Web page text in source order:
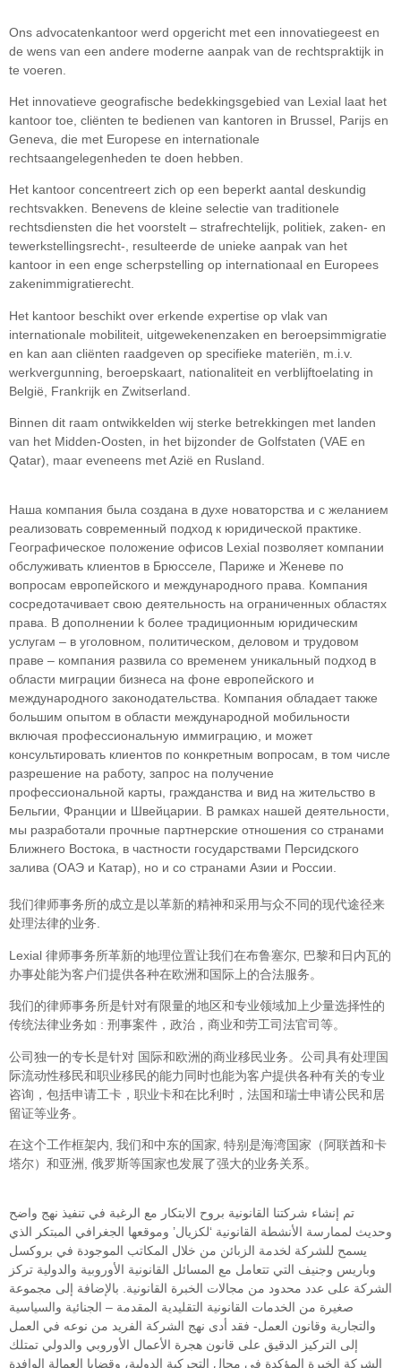
Ons advocatenkantoor werd opgericht met een innovatiegeest en
de wens van een andere moderne aanpak van de rechtspraktijk in
te voeren.
Het innovatieve geografische bedekkingsgebied van Lexial laat het
kantoor toe, cliënten te bedienen van kantoren in Brussel, Parijs en
Geneva, die met Europese en internationale
rechtsaangelegenheden te doen hebben.
Het kantoor concentreert zich op een beperkt aantal deskundig
rechtsvakken. Benevens de kleine selectie van traditionele
rechtsdiensten die het voorstelt – strafrechtelijk, politiek, zaken- en
tewerkstellingsrecht-, resulteerde de unieke aanpak van het
kantoor in een enge scherpstelling op internationaal en Europees
zakenimmigratierecht.
Het kantoor beschikt over erkende expertise op vlak van
internationale mobiliteit, uitgewekenenzaken en beroepsimmigratie
en kan aan cliënten raadgeven op specifieke materiën, m.i.v.
werkvergunning, beroepskaart, nationaliteit en verblijftoelating in
België, Frankrijk en Zwitserland.
Binnen dit raam ontwikkelden wij sterke betrekkingen met landen
van het Midden-Oosten, in het bijzonder de Golfstaten (VAE en
Qatar), maar eveneens met Azië en Rusland.
Наша компания была создана в духе новаторства и с желанием
реализовать современный подход к юридической практике.
Географическое положение офисов Lexial позволяет компании
обслуживать клиентов в Брюсселе, Париже и Женеве по
вопросам европейского и международного права. Компания
сосредотачивает свою деятельность на ограниченных областяx
права. В дополнении k более традиционным юридическим
услугам – в уголовном, политическом, деловом и трудовом
праве – компания развила со временем уникальный подход в
облaсти миграции бизнеса на фоне европейского и
международного законодательства. Компания обладает также
большим опытом в области международной мобильности
включая профессиональную иммиграцию, и может
консультировать клиентов по конкретным вопросам, в том числе
разрешение на работу, запрос на получение
профессиональной карты, гражданства и вид на жительство в
Бельгии, Франции и Швейцарии. В рамках нашей деятельности,
мы разработали прочные партнерские отношения со странами
Ближнего Востока, в частности государствами Персидского
залива (ОАЭ и Катар), но и со странами Азии и России.
我们律师事务所的成立是以革新的精神和采用与众不同的现代途径来
处理法律的业务.
Lexial 律师事务所革新的地理位置让我们在布鲁塞尔, 巴黎和日内瓦的
办事处能为客户们提供各种在欧洲和国际上的合法服务。
我们的律师事务所是针对有限量的地区和专业领域加上少量选择性的
传统法律业务如 : 刑事案件，政治，商业和劳工司法官司等。
公司独一的专长是针对 国际和欧洲的商业移民业务。公司具有处理国
际流动性移民和职业移民的能力同时也能为客户提供各种有关的专业
咨询，包括申请工卡，职业卡和在比利时，法国和瑞士申请公民和居
留证等业务。
在这个工作框架内, 我们和中东的国家, 特别是海湾国家（阿联酋和卡
塔尔）和亚洲, 俄罗斯等国家也发展了强大的业务关系。
تم إنشاء شركتنا القانونية بروح الابتكار مع الرغبة في تنفيذ نهج واضح
وحديث لممارسة الأنشطة القانونية ‘لكزيال’ وموقعها الجغرافي المبتكر الذي
يسمح للشركة لخدمة الزبائن من خلال المكاتب الموجودة في بروكسل
وباريس وجنيف التي تتعامل مع المسائل القانونية الأوروبية والدولية تركز
الشركة على عدد محدود من مجالات الخبرة القانونية. بالإضافة إلى مجموعة
صغيرة من الخدمات القانونية التقليدية المقدمة – الجنائية والسياسية
والتجارية وقانون العمل- فقد أدى نهج الشركة الفريد من نوعه في العمل
إلى التركيز الدقيق على قانون هجرة الأعمال الأوروبي والدولي تمتلك
الشركة الخبرة المؤكدة في مجال التحركية الدولية، وقضايا العمالة الوافدة